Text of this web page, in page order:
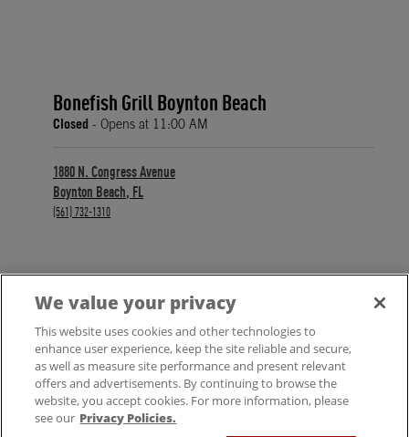
Bonefish Grill Boynton Beach
Closed - Opens at 11:00 AM
1880 N. Congress Avenue
Boynton Beach, FL
phone
(561) 732-1310
FIND A LOCATION
We value your privacy
This website uses cookies and other technologies to
enhance user experience, keep the site reliable and secure,
as well as measure site performance and present relevant
offers and advertisements. By continuing to browse the
website, you accept cookies. For more information, please
see our Privacy Policies.